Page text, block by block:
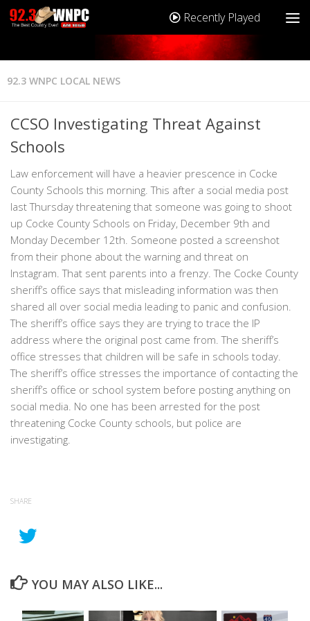
Recently Played
92.3 WNPC LOCAL NEWS
CCSO Investigating Threat Against
Schools
Law enforcement will have a heavier prescence in Cocke
County Schools this morning. This after a social media post
last Thursday threatening that someone was going to shoot
up Cocke County Schools on Friday, December 9th and
Monday December 12th. Someone posted a screenshot
from their phone about the warning and threat on
Instagram. That sent parents into a frenzy. The Cocke County
sheriff’s office says that misleading information was then
shared all over social media leading to panic and confusion.
The sheriff’s office says they are trying to trace the IP
address where the original post came from. The sheriff’s
office stresses that children will be safe in schools today.
The sheriff’s office stresses the importance of contacting the
sheriff’s office or school system before posting anything on
social media. No one has been arrested for the post
threatening Cocke County schools, but police are
investigating.
SHARE
YOU MAY ALSO LIKE...